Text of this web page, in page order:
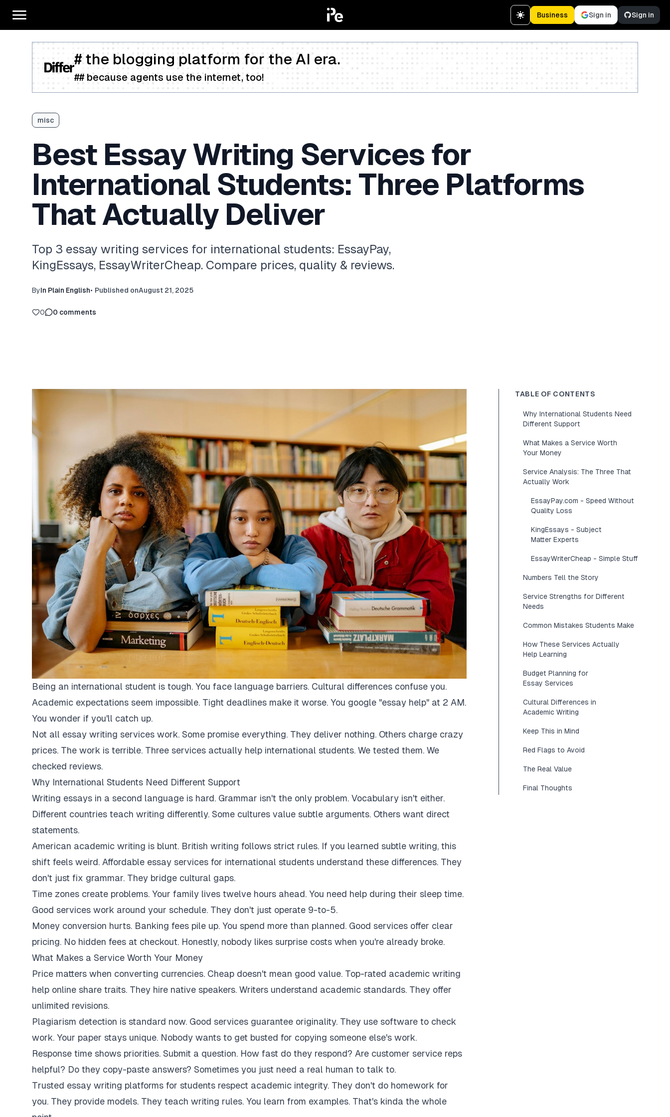
Business Sign in Sign in
# the blogging platform for the AI era.
## because agents use the internet, too!
misc
Best Essay Writing Services for
International Students: Three Platforms
That Actually Deliver
Top 3 essay writing services for international students: EssayPay,
KingEssays, EssayWriterCheap. Compare prices, quality & reviews.
ByIn Plain English• Published onAugust 21, 2025
0 0 comments
Being an international student is tough. You face language barriers. Cultural differences confuse you.
Academic expectations seem impossible. Tight deadlines make it worse. You google "essay help" at 2 AM.
You wonder if you'll catch up.
Not all essay writing services work. Some promise everything. They deliver nothing. Others charge crazy
prices. The work is terrible. Three services actually help international students. We tested them. We
checked reviews.
Why International Students Need Different Support
Writing essays in a second language is hard. Grammar isn't the only problem. Vocabulary isn't either.
Different countries teach writing differently. Some cultures value subtle arguments. Others want direct
statements.
American academic writing is blunt. British writing follows strict rules. If you learned subtle writing, this
shift feels weird. Affordable essay services for international students understand these differences. They
don't just fix grammar. They bridge cultural gaps.
Time zones create problems. Your family lives twelve hours ahead. You need help during their sleep time.
Good services work around your schedule. They don't just operate 9-to-5.
Money conversion hurts. Banking fees pile up. You spend more than planned. Good services offer clear
pricing. No hidden fees at checkout. Honestly, nobody likes surprise costs when you're already broke.
What Makes a Service Worth Your Money
Price matters when converting currencies. Cheap doesn't mean good value. Top-rated academic writing
help online share traits. They hire native speakers. Writers understand academic standards. They offer
unlimited revisions.
Plagiarism detection is standard now. Good services guarantee originality. They use software to check
work. Your paper stays unique. Nobody wants to get busted for copying someone else's work.
Response time shows priorities. Submit a question. How fast do they respond? Are customer service reps
helpful? Do they copy-paste answers? Sometimes you just need a real human to talk to.
Trusted essay writing platforms for students respect academic integrity. They don't do homework for
you. They provide models. They teach writing rules. You learn from examples. That's kinda the whole
TABLE OF CONTENTS
Why International Students Need
Different Support
What Makes a Service Worth
Your Money
Service Analysis: The Three That
Actually Work
EssayPay.com - Speed Without
Quality Loss
KingEssays - Subject
Matter Experts
EssayWriterCheap - Simple Stuff
Numbers Tell the Story
Service Strengths for Different
Needs
Common Mistakes Students Make
How These Services Actually
Help Learning
Budget Planning for
Essay Services
Cultural Differences in
Academic Writing
Keep This in Mind
Red Flags to Avoid
The Real Value
Final Thoughts